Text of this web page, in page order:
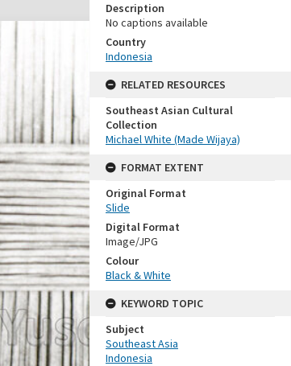
Description
No captions available
Country
Indonesia
RELATED RESOURCES
Southeast Asian Cultural
Collection
Michael White (Made Wijaya)
FORMAT EXTENT
Original Format
Slide
Digital Format
Image/JPG
Colour
Black & White
KEYWORD TOPIC
Subject
Southeast Asia
Indonesia